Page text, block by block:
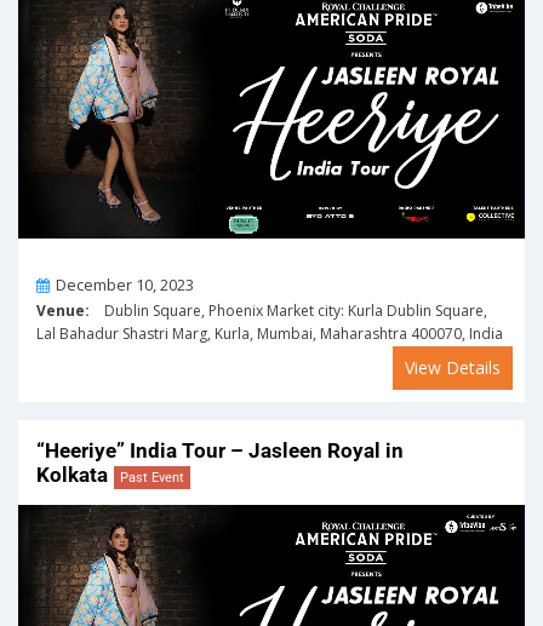
OnDecember 10, 2023
Venue: Dublin Square, Phoenix Market city: Kurla Dublin Square,
Lal Bahadur Shastri Marg, Kurla, Mumbai, Maharashtra 400070, India
View Details
“Heeriye” India Tour – Jasleen Royal in
Kolkata
Past Event